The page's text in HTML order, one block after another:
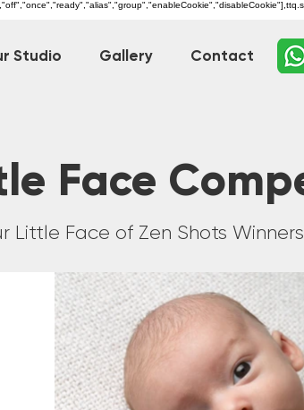
Studio Gallery Contact
Face
Little Face of Zen Shots